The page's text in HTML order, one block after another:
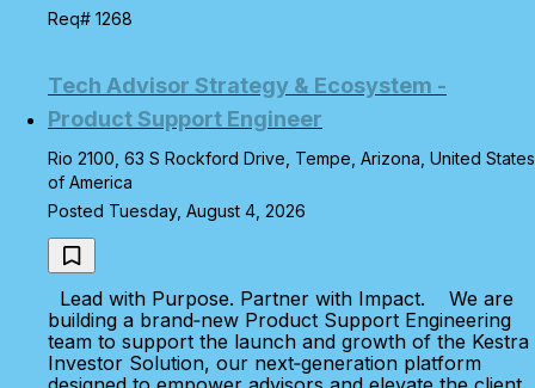
Req# 1268
Tech Advisor Strategy & Ecosystem -
Product Support Engineer
Rio 2100, 63 S Rockford Drive, Tempe, Arizona, United States
of America
Posted Tuesday, August 4, 2026
Lead with Purpose. Partner with Impact. We are
building a brand‑new Product Support Engineering
team to support the launch and growth of the Kestra
Investor Solution, our next‑generation platform